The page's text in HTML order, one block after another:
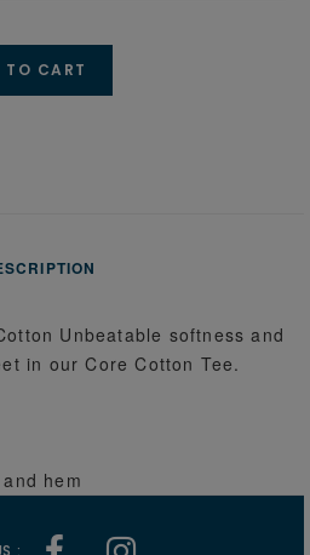
TO CART
Unbeatable softness and
in our Core Cotton Tee.
hem
: